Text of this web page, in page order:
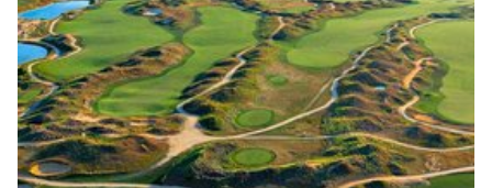
Center City, where Pope Francis will hold three public
events on Saturday, Sept. 26 and Sunday, Sept. 27.
Ramsey stressed police coverage will be felt
throughout the city, but city officials declined to
announce the number of officers working or their
placement. They also balked at citing overtime costs.